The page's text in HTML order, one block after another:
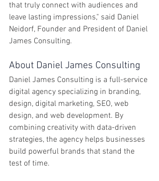
that truly connect with audiences and
leave lasting impressions," said Daniel
Neidorf, Founder and President of Daniel
James Consulting.
About Daniel James Consulting
Daniel James Consulting is a full-service
digital agency specializing in branding,
design, digital marketing, SEO, web
design, and web development. By
combining creativity with data-driven
strategies, the agency helps businesses
build powerful brands that stand the
test of time.